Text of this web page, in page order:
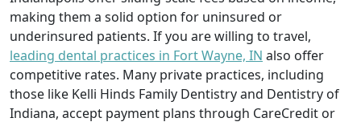
making them a solid option for uninsured or
underinsured patients. If you are willing to travel,
leading dental practices in Fort Wayne, IN also offer
competitive rates. Many private practices, including
those like Kelli Hinds Family Dentistry and Dentistry of
Indiana, accept payment plans through CareCredit or